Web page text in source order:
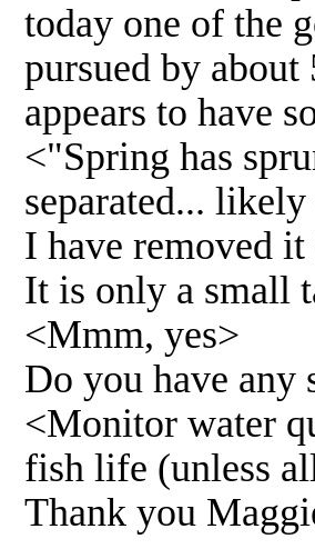
today one of the
pursued by
appears to have
<"Spring has
separated...
I have removed
It is only a small
<Mmm, yes>
Do you have any
<Monitor water
fish life (unless
Thank you